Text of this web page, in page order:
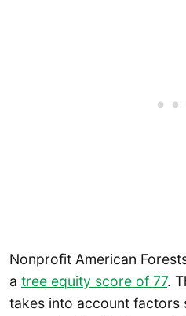
Nonprofit American
a tree equity score of 77.
takes into account factors